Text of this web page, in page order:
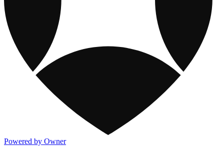
Powered by Owner